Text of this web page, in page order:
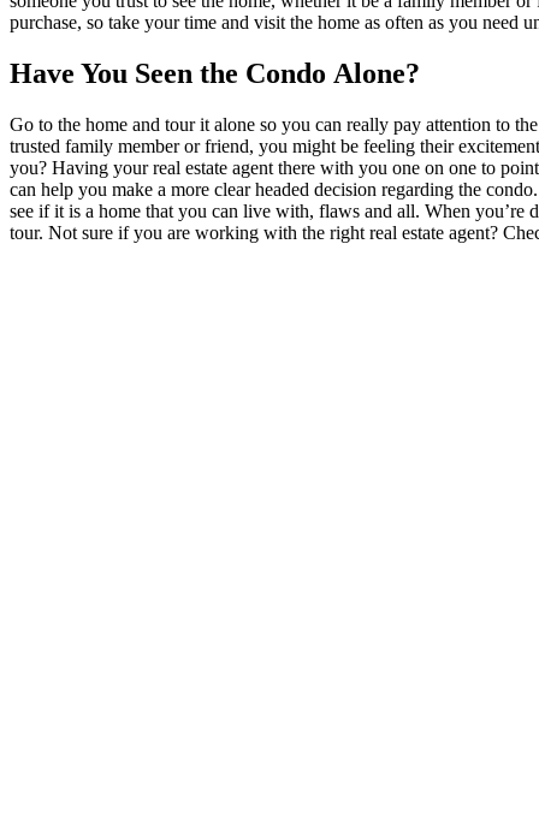
purchase, so take your time and visit the home as often as you need
Have You Seen the Condo Alone?
Go to the home and tour it alone so you can really pay attention to
trusted family member or friend, you might be feeling their
you? Having your real estate agent there with you one on one to
can help you make a more clear headed decision regarding the
see if it is a home that you can live with, flaws and all. When you’re
tour. Not sure if you are working with the right real estate agent?